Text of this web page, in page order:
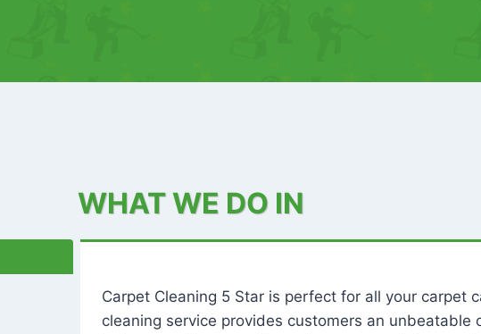
WHAT WE DO IN
Carpet Cleaning 5 Star is perfect for all your carpet
cleaning service provides customers an unbeatable